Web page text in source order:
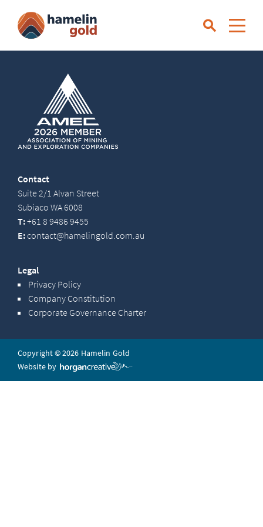
Contact
Suite 2/1 Alvan Street
Subiaco WA 6008
T:+61 8 9486 9455
E:contact@hamelingold.com.au
Legal
Privacy Policy
Company Constitution
Corporate Governance Charter
Copyright © 2026 Hamelin Gold
Website by